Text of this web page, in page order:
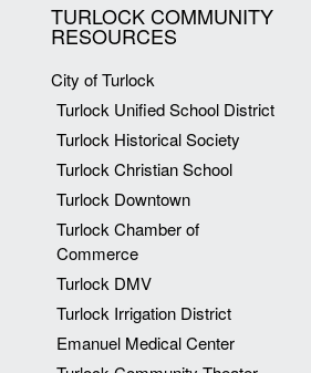
TURLOCK COMMUNITY
RESOURCES
City of Turlock
Turlock Unified School District
Turlock Historical Society
Turlock Christian School
Turlock Downtown
Turlock Chamber of
Commerce
Turlock DMV
Turlock Irrigation District
Emanuel Medical Center